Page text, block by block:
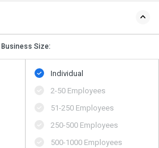
Business Size:
Individual
2-50 Employees
51-250 Employees
250-500 Employees
500​-​1000 Employees